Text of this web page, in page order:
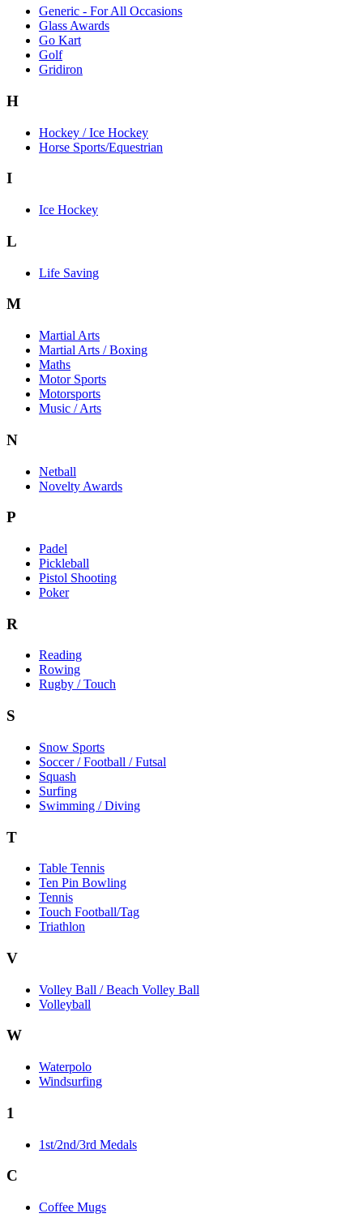
Generic - For All Occasions
Glass Awards
Go Kart
Golf
Gridiron
H
Hockey / Ice Hockey
Horse Sports/Equestrian
I
Ice Hockey
L
Life Saving
M
Martial Arts
Martial Arts / Boxing
Maths
Motor Sports
Motorsports
Music / Arts
N
Netball
Novelty Awards
P
Padel
Pickleball
Pistol Shooting
Poker
R
Reading
Rowing
Rugby / Touch
S
Snow Sports
Soccer / Football / Futsal
Squash
Surfing
Swimming / Diving
T
Table Tennis
Ten Pin Bowling
Tennis
Touch Football/Tag
Triathlon
V
Volley Ball / Beach Volley Ball
Volleyball
W
Waterpolo
Windsurfing
1
1st/2nd/3rd Medals
C
Coffee Mugs